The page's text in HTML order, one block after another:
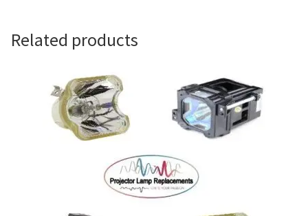
Original Versus Compatible Projector Lamp Replacement
Projector Lamp News
Related products